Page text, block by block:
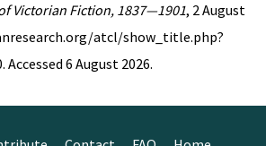
Victorian Fiction, 1837—1901, 2 August
atcl/show_title.php?
6 August 2026.